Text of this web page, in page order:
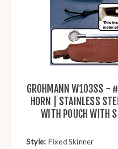
GROHMANN W103SS -
HORN | STAINLESS
WITH POUCH WITH
Style: Fixed Skinner